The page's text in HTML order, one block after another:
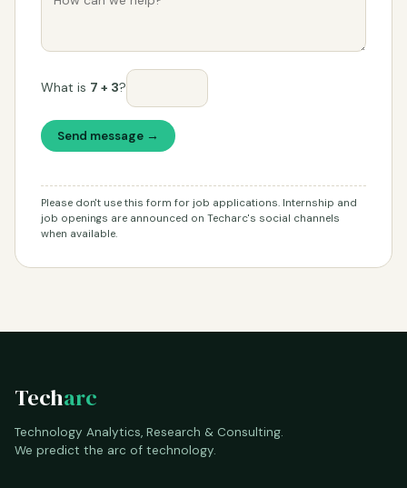
What is 7 + 3?
Send message →
Please don't use this form for job applications. Internship and
job openings are announced on Techarc's social channels
when available.
Techarc
Technology Analytics, Research & Consulting.
We predict the arc of technology.